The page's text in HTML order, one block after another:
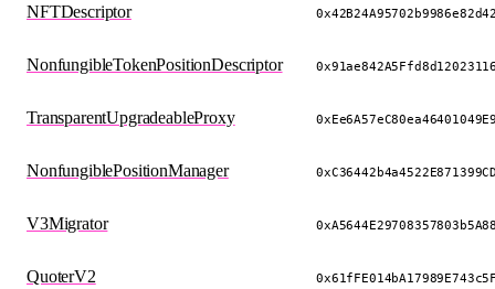
NFTDescriptor
NonfungibleTokenPositionDescriptor
TransparentUpgradeableProxy
NonfungiblePositionManager
V3Migrator
QuoterV2